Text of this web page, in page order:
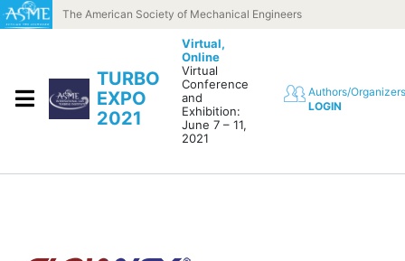
Skip to contentThe American Society of Mechanical Engineers
TURBO
EXPO
2021
Virtual,
Online
Virtual
Conference
and
Exhibition:
June 7 – 11,
2021
Authors/Organizers
LOGIN